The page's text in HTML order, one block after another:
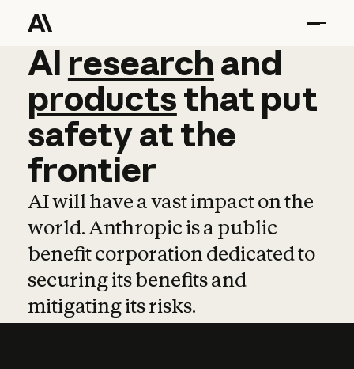
AI research and
AI research and
productsthat put
safetyatthe
frontier
AI will have a vast impact on the
world. Anthropic is a public
benefit corporation dedicated to
securing its benefits and
mitigating its risks.